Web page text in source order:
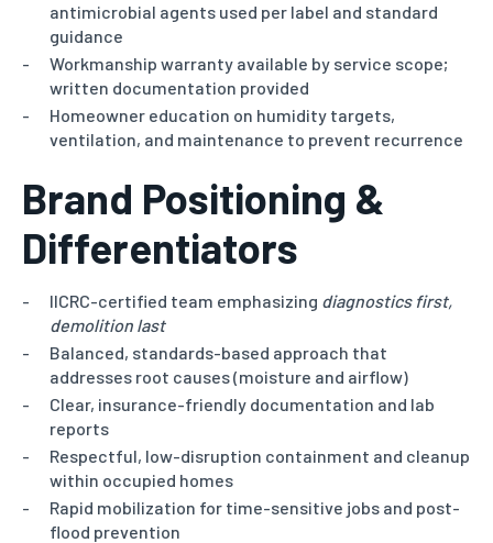
antimicrobial agents used per label and standard
guidance
Workmanship warranty available by service scope;
written documentation provided
Homeowner education on humidity targets,
ventilation, and maintenance to prevent recurrence
Brand Positioning &
Differentiators
IICRC-certified team emphasizing diagnostics first,
demolition last
Balanced, standards-based approach that
addresses root causes (moisture and airflow)
Clear, insurance-friendly documentation and lab
reports
Respectful, low-disruption containment and cleanup
within occupied homes
Rapid mobilization for time-sensitive jobs and post-
flood prevention